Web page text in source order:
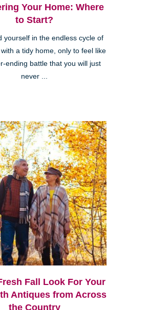
Your Home: Where
to Start?
yourself in the endless cycle of
a tidy home, only to feel like
ending battle that you will just
never ...
Fall Look For Your
Antiques from Across
the Country